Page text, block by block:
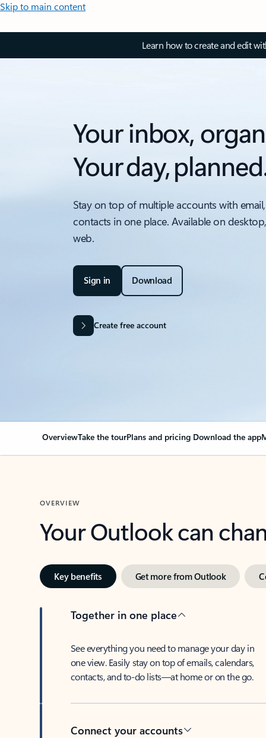
Skip to main content
Learn how to create and edit
Your inbox,
Your day,
Stay on top of multiple accounts with
contacts in one place. Available on
web.
Sign in Download
Create free account
OverviewTake the tourPlans and pricing Download the app
OVERVIEW
Your Outlook can
Key benefits Get more from Outlook
Together in one place
See everything you need to manage your day in
one view. Easily stay on top of emails, calendars,
contacts, and to-do lists—at home or on the go.
Connect your accounts